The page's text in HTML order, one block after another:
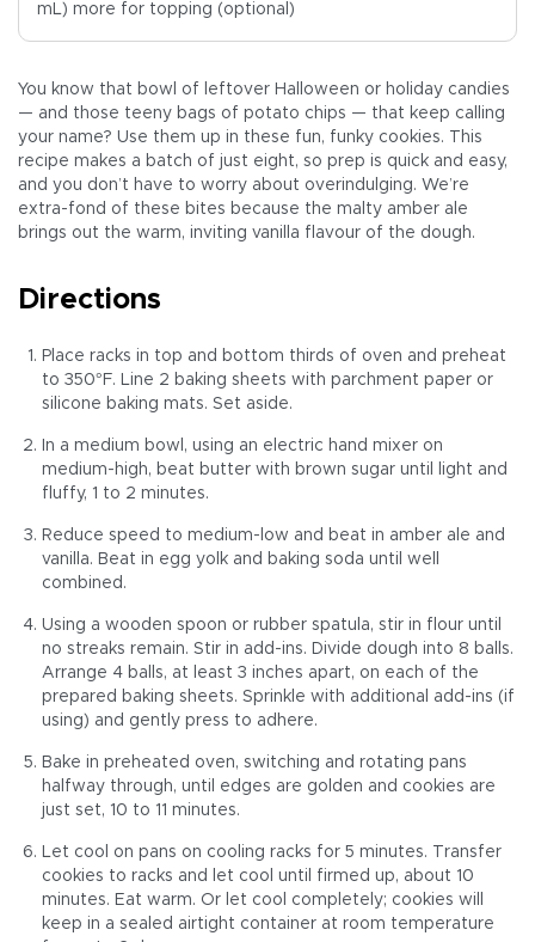
You know that bowl of leftover Halloween or holiday candies
— and those teeny bags of potato chips — that keep calling
your name? Use them up in these fun, funky cookies. This
recipe makes a batch of just eight, so prep is quick and easy,
and you don’t have to worry about overindulging. We’re
extra-fond of these bites because the malty amber ale
brings out the warm, inviting vanilla flavour of the dough.
Directions
Place racks in top and bottom thirds of oven and preheat
to 350°F. Line 2 baking sheets with parchment paper or
silicone baking mats. Set aside.
In a medium bowl, using an electric hand mixer on
medium-high, beat butter with brown sugar until light and
fluffy, 1 to 2 minutes.
Reduce speed to medium-low and beat in amber ale and
vanilla. Beat in egg yolk and baking soda until well
combined.
Using a wooden spoon or rubber spatula, stir in flour until
no streaks remain. Stir in add-ins. Divide dough into 8 balls.
Arrange 4 balls, at least 3 inches apart, on each of the
prepared baking sheets. Sprinkle with additional add-ins (if
using) and gently press to adhere.
Bake in preheated oven, switching and rotating pans
halfway through, until edges are golden and cookies are
just set, 10 to 11 minutes.
Let cool on pans on cooling racks for 5 minutes. Transfer
cookies to racks and let cool until firmed up, about 10
minutes. Eat warm. Or let cool completely; cookies will
keep in a sealed airtight container at room temperature
mL) more for topping (optional)